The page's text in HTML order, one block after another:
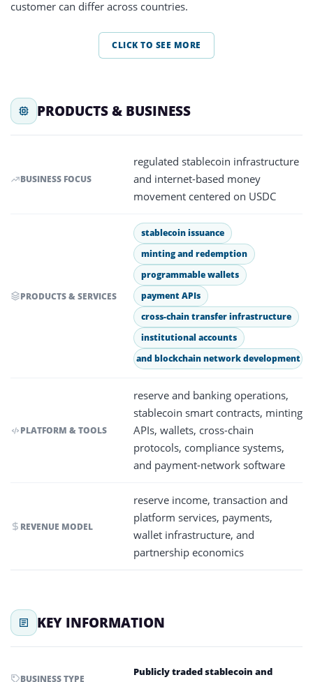
customer can differ across countries.
CLICK TO SEE MORE
PRODUCTS & BUSINESS
BUSINESS FOCUS
regulated stablecoin infrastructure
and internet-based money
movement centered on USDC
PRODUCTS & SERVICES
stablecoin issuance
minting and redemption
programmable wallets
payment APIs
cross-chain transfer infrastructure
institutional accounts
and blockchain network development
PLATFORM & TOOLS
reserve and banking operations,
stablecoin smart contracts, minting
APIs, wallets, cross-chain
protocols, compliance systems,
and payment-network software
REVENUE MODEL
reserve income, transaction and
platform services, payments,
wallet infrastructure, and
partnership economics
KEY INFORMATION
BUSINESS TYPE
Publicly traded stablecoin and